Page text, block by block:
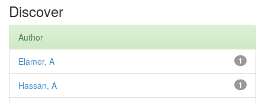
Discover
Author
1
Elamer, A
1
Hassan, A